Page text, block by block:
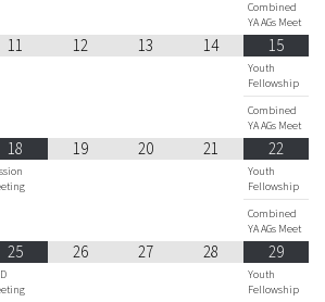
Combined
YA AGs Meet
11 12 13 14 15
Youth
Fellowship
Combined
YA AGs Meet
18 19 20 21 22
Youth
Fellowship
Combined
YA AGs Meet
25 26 27 28 29
Youth
Fellowship